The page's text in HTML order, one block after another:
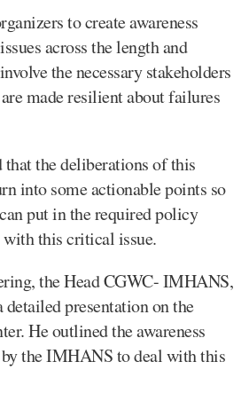
to create awareness
across the length and
the necessary stakeholders
made resilient about failures
the deliberations of this
into some actionable points so
put in the required policy
this critical issue.
the Head CGWC- IMHANS,
detailed presentation on the
He outlined the awareness
the IMHANS to deal with this